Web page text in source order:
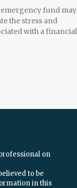
fund may
the stress and
with a financial
on
to be
in this